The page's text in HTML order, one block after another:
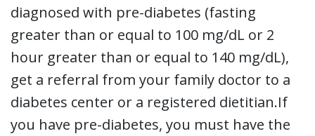
diagnosed with pre-diabetes (fasting
greater than or equal to 100 mg/dL or 2
hour greater than or equal to 140 mg/dL),
get a referral from your family doctor to a
diabetes center or a registered dietitian.If
you have pre-diabetes, you must have the